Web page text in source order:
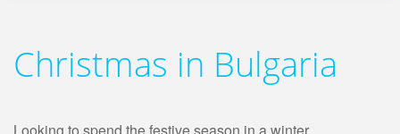
Christmas in Bulgaria
Looking to spend the festive season in a winter